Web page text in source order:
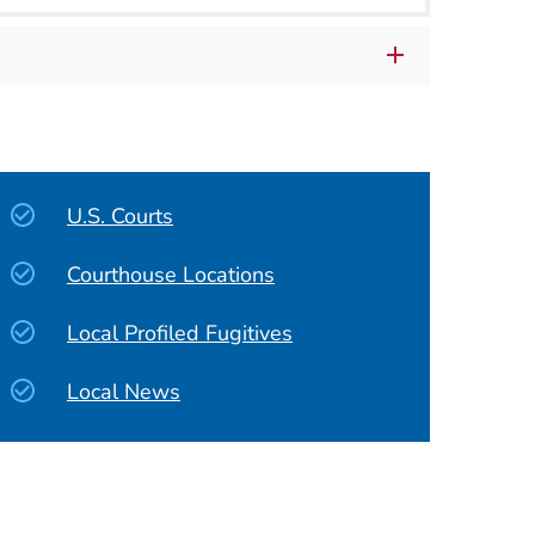
U.S. Courts
Courthouse Locations
Local Profiled Fugitives
Local News